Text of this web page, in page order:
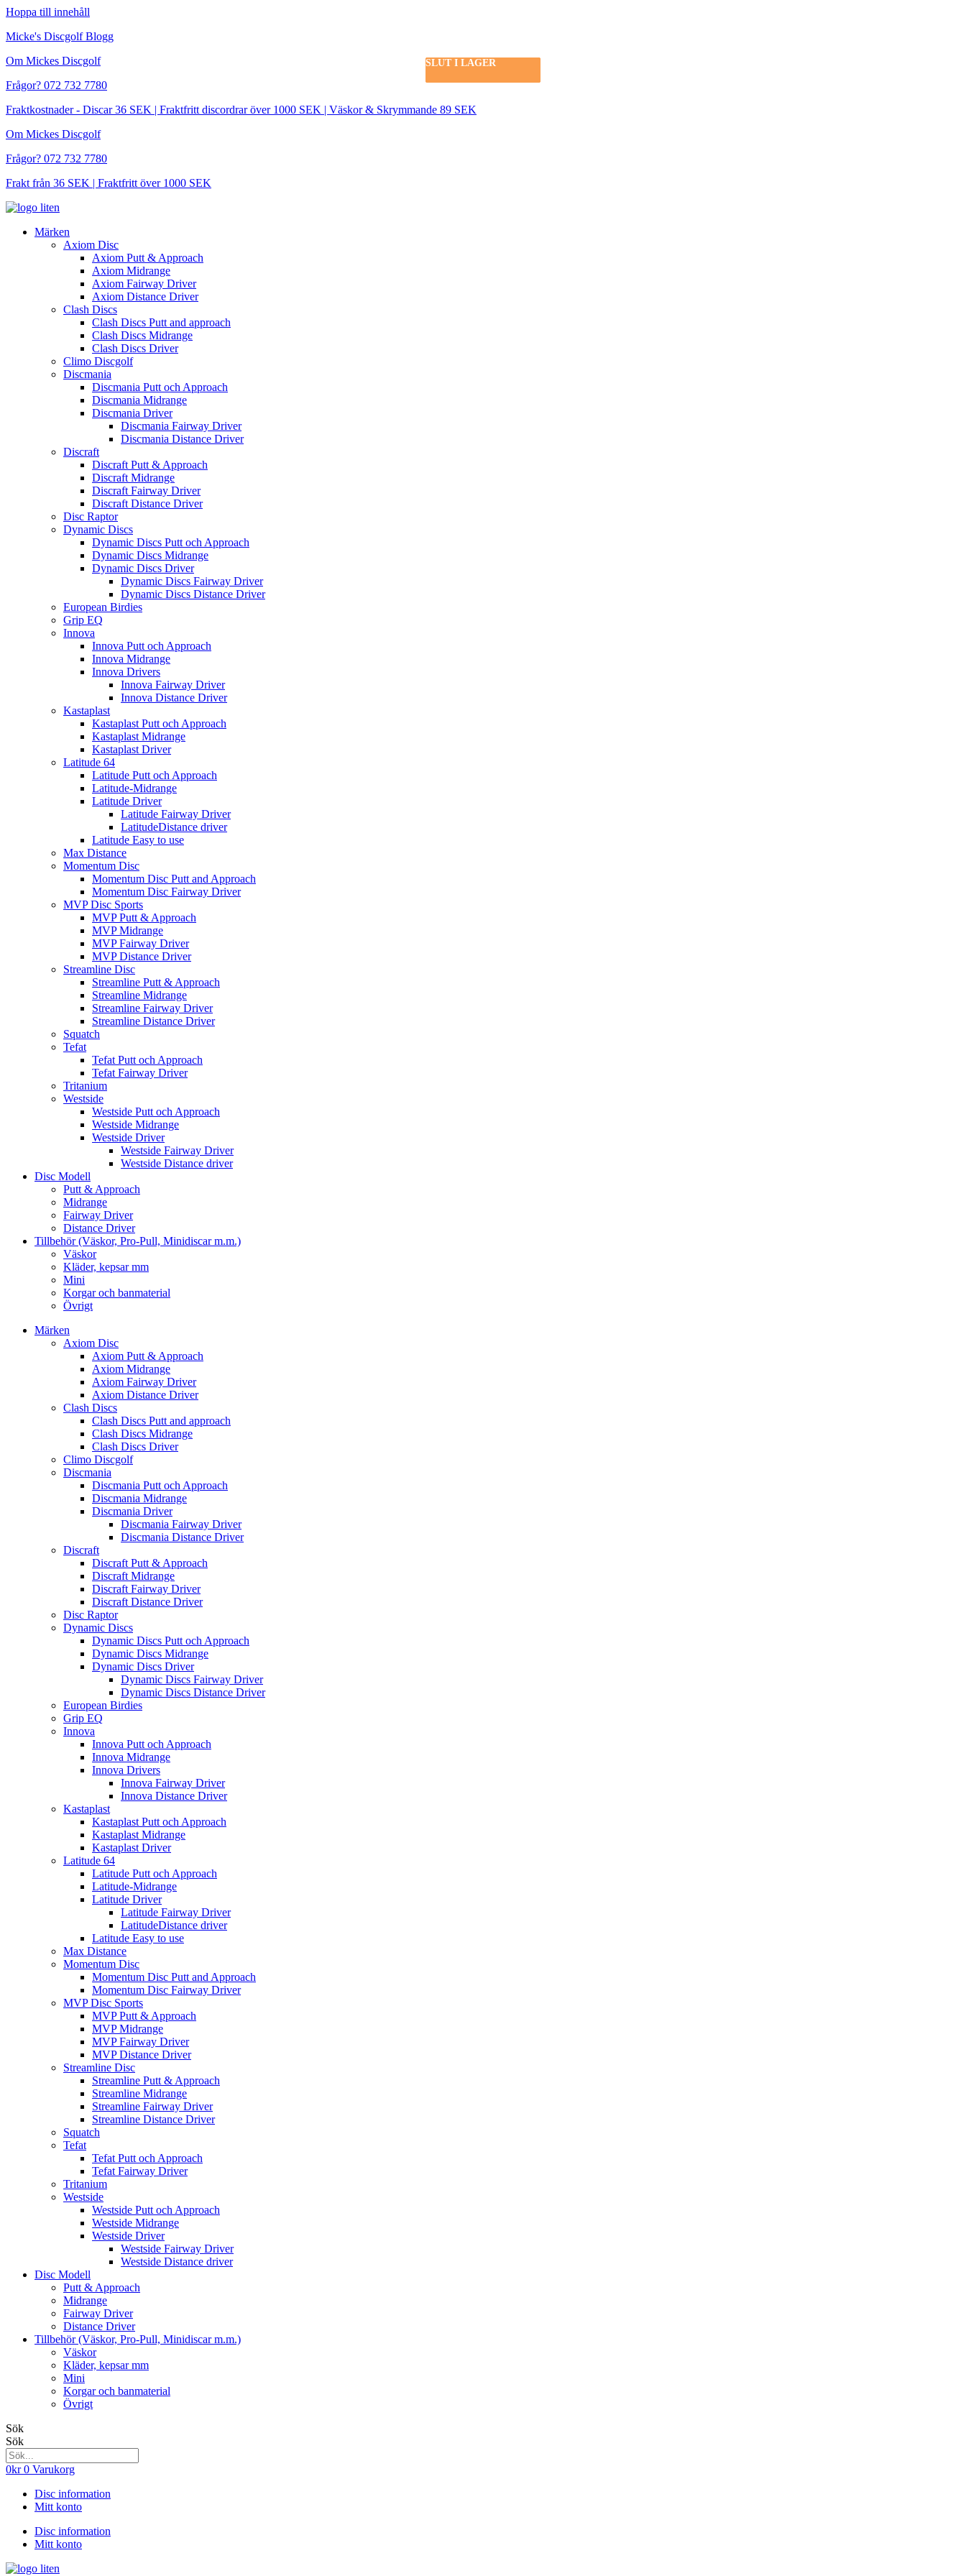
Hoppa till innehåll
Micke's Discgolf Blogg
Om Mickes Discgolf
Frågor? 072 732 7780
Fraktkostnader - Discar 36 SEK | Fraktfritt discordrar över 1000 SEK | Väskor & Skrymmande 89 SEK
Om Mickes Discgolf
Frågor? 072 732 7780
Frakt från 36 SEK | Fraktfritt över 1000 SEK
Märken
Axiom Disc
Axiom Putt & Approach
Axiom Midrange
Axiom Fairway Driver
Axiom Distance Driver
Clash Discs
Clash Discs Putt and approach
Clash Discs Midrange
Clash Discs Driver
Climo Discgolf
Discmania
Discmania Putt och Approach
Discmania Midrange
Discmania Driver
Discmania Fairway Driver
Discmania Distance Driver
Discraft
Discraft Putt & Approach
Discraft Midrange
Discraft Fairway Driver
Discraft Distance Driver
Disc Raptor
Dynamic Discs
Dynamic Discs Putt och Approach
Dynamic Discs Midrange
Dynamic Discs Driver
Dynamic Discs Fairway Driver
Dynamic Discs Distance Driver
European Birdies
Grip EQ
Innova
Innova Putt och Approach
Innova Midrange
Innova Drivers
Innova Fairway Driver
Innova Distance Driver
Kastaplast
Kastaplast Putt och Approach
Kastaplast Midrange
Kastaplast Driver
Latitude 64
Latitude Putt och Approach
Latitude-Midrange
Latitude Driver
Latitude Fairway Driver
LatitudeDistance driver
Latitude Easy to use
Max Distance
Momentum Disc
Momentum Disc Putt and Approach
Momentum Disc Fairway Driver
MVP Disc Sports
MVP Putt & Approach
MVP Midrange
MVP Fairway Driver
MVP Distance Driver
Streamline Disc
Streamline Putt & Approach
Streamline Midrange
Streamline Fairway Driver
Streamline Distance Driver
Squatch
Tefat
Tefat Putt och Approach
Tefat Fairway Driver
Tritanium
Westside
Westside Putt och Approach
Westside Midrange
Westside Driver
Westside Fairway Driver
Westside Distance driver
Disc Modell
Putt & Approach
Midrange
Fairway Driver
Distance Driver
Tillbehör (Väskor, Pro-Pull, Minidiscar m.m.)
Väskor
Kläder, kepsar mm
Mini
Korgar och banmaterial
Övrigt
Märken
Axiom Disc
Axiom Putt & Approach
Axiom Midrange
Axiom Fairway Driver
Axiom Distance Driver
Clash Discs
Clash Discs Putt and approach
Clash Discs Midrange
Clash Discs Driver
Climo Discgolf
Discmania
Discmania Putt och Approach
Discmania Midrange
Discmania Driver
Discmania Fairway Driver
Discmania Distance Driver
Discraft
Discraft Putt & Approach
Discraft Midrange
Discraft Fairway Driver
Discraft Distance Driver
Disc Raptor
Dynamic Discs
Dynamic Discs Putt och Approach
Dynamic Discs Midrange
Dynamic Discs Driver
Dynamic Discs Fairway Driver
Dynamic Discs Distance Driver
European Birdies
Grip EQ
Innova
Innova Putt och Approach
Innova Midrange
Innova Drivers
Innova Fairway Driver
Innova Distance Driver
Kastaplast
Kastaplast Putt och Approach
Kastaplast Midrange
Kastaplast Driver
Latitude 64
Latitude Putt och Approach
Latitude-Midrange
Latitude Driver
Latitude Fairway Driver
LatitudeDistance driver
Latitude Easy to use
Max Distance
Momentum Disc
Momentum Disc Putt and Approach
Momentum Disc Fairway Driver
MVP Disc Sports
MVP Putt & Approach
MVP Midrange
MVP Fairway Driver
MVP Distance Driver
Streamline Disc
Streamline Putt & Approach
Streamline Midrange
Streamline Fairway Driver
Streamline Distance Driver
Squatch
Tefat
Tefat Putt och Approach
Tefat Fairway Driver
Tritanium
Westside
Westside Putt och Approach
Westside Midrange
Westside Driver
Westside Fairway Driver
Westside Distance driver
Disc Modell
Putt & Approach
Midrange
Fairway Driver
Distance Driver
Tillbehör (Väskor, Pro-Pull, Minidiscar m.m.)
Väskor
Kläder, kepsar mm
Mini
Korgar och banmaterial
Övrigt
Sök
Sök
0kr 0 Varukorg
Disc information
Mitt konto
Disc information
Mitt konto
SLUT I LAGER
SLUT I LAGER
SLUT I LAGER
SLUT I LAGER